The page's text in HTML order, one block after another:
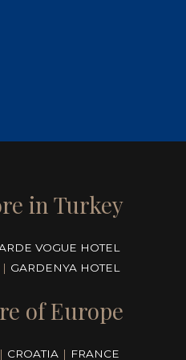
in Turkey
VOGUE HOTEL
| GARDENYA HOTEL
of Europe
| CROATIA | FRANCE